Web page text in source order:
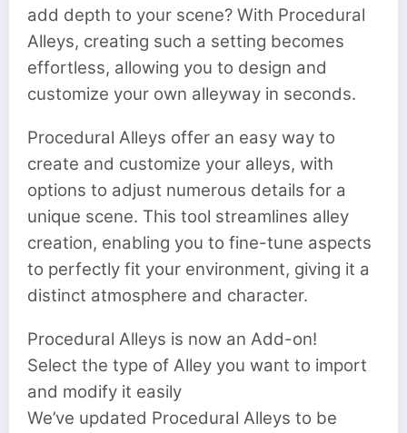
add depth to your scene? With Procedural
Alleys, creating such a setting becomes
effortless, allowing you to design and
customize your own alleyway in seconds.
Procedural Alleys offer an easy way to
create and customize your alleys, with
options to adjust numerous details for a
unique scene. This tool streamlines alley
creation, enabling you to fine-tune aspects
to perfectly fit your environment, giving it a
distinct atmosphere and character.
Procedural Alleys is now an Add-on!
Select the type of Alley you want to import
and modify it easily
We’ve updated Procedural Alleys to be